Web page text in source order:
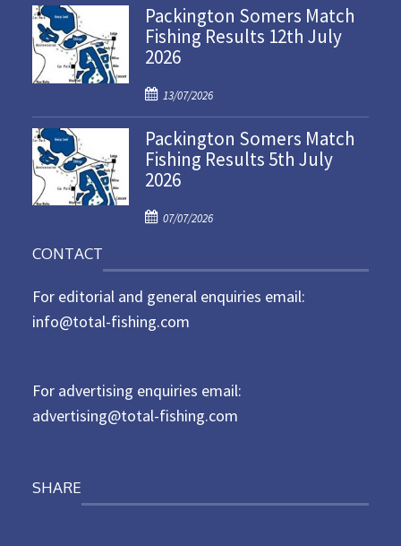
s
t
e
o
n
Packington Somers Match
Fishing Results 12th July
2026
P
o
s
t
e
o
13/07/2026
Packington Somers Match
Fishing Results 5th July
2026
P
e
d
07/07/2026
CONTACT
For editorial and general enquiries email:
info@total-fishing.com
For advertising enquiries email:
advertising@total-fishing.com
SHARE